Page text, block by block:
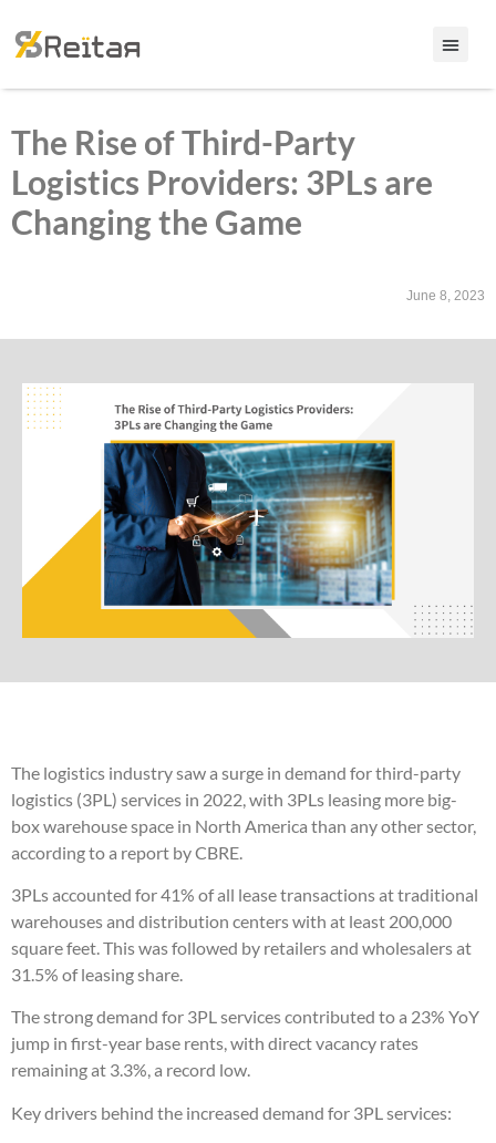
The Rise of Third-Party
Logistics Providers: 3PLs are
Changing the Game
June 8, 2023
The logistics industry saw a surge in demand for third-party
logistics (3PL) services in 2022, with 3PLs leasing more big-
box warehouse space in North America than any other sector,
according to a report by CBRE.
3PLs accounted for 41% of all lease transactions at traditional
warehouses and distribution centers with at least 200,000
square feet. This was followed by retailers and wholesalers at
31.5% of leasing share.
The strong demand for 3PL services contributed to a 23% YoY
jump in first-year base rents, with direct vacancy rates
remaining at 3.3%, a record low.
Key drivers behind the increased demand for 3PL services: